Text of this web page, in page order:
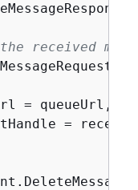
received
=
= queueUrl,
=